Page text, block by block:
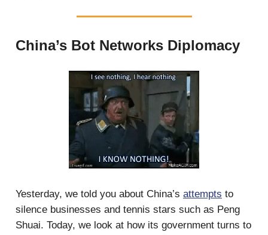
China’s Bot Networks Diplomacy
Yesterday, we told you about China’s attempts to
silence businesses and tennis stars such as Peng
Shuai. Today, we look at how its government turns to